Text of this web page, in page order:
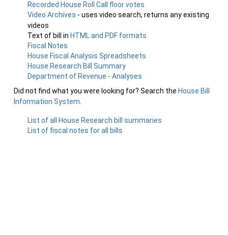
Recorded House Roll Call floor votes
Video Archives - uses video search, returns any existing
videos
Text of bill in HTML and PDF formats
Fiscal Notes
House Fiscal Analysis Spreadsheets
House Research Bill Summary
Department of Revenue - Analyses
Did not find what you were looking for? Search the House Bill
Information System
List of all House Research bill summaries
List of fiscal notes for all bills